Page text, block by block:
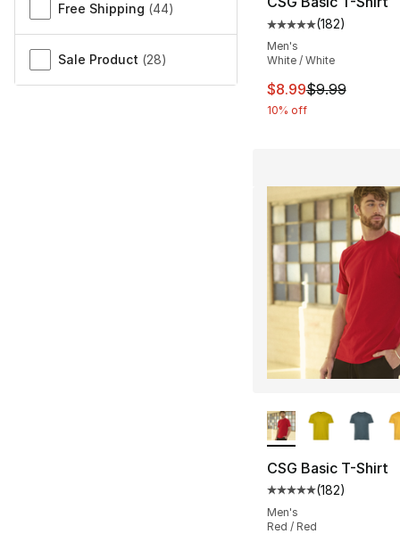
Free Shipping (44)
Sale Product (28)
Average customer
(182)
Men's
White / White
This item is on
$8.99$9.99
10% off
CSG Basic T-Shirt
Average customer
(182)
Men's
Red / Red